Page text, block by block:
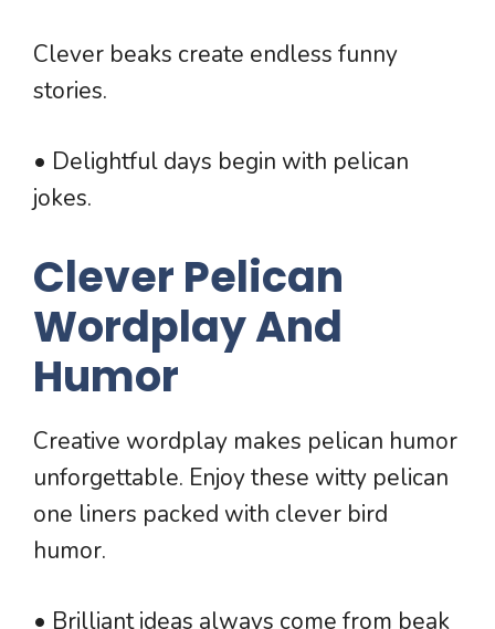
Clever beaks create endless funny
stories.
• Delightful days begin with pelican
jokes.
Clever Pelican
Wordplay And
Humor
Creative wordplay makes pelican humor
unforgettable. Enjoy these witty pelican
one liners packed with clever bird
humor.
• Brilliant ideas always come from beak